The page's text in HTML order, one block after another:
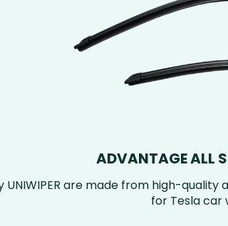
ADVANTAGE ALL
UNIWIPER are made from high-
for Tesla car